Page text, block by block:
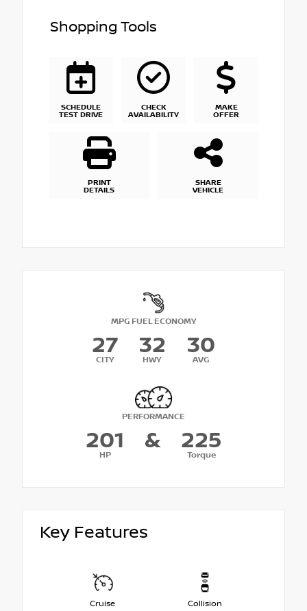
Shopping Tools
SCHEDULE
TEST DRIVE
CHECK
AVAILABILITY
MAKE
OFFER
PRINT
DETAILS
SHARE
VEHICLE
MPG FUEL ECONOMY
27
CITY
32
HWY
30
AVG
PERFORMANCE
201
HP
& 225
Torque
Key Features
Cruise
Collision